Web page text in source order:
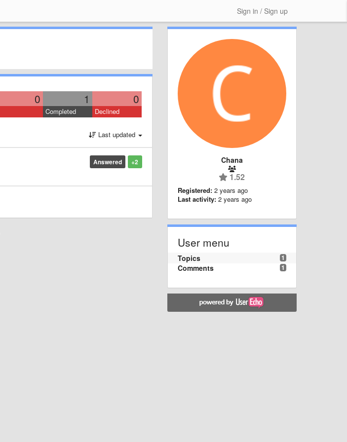
Sign in / Sign up
0 1 0
Completed Declined
Last updated
+2
Answered Chana
1.52
Registered: 2 years ago
Last activity: 2 years ago
User menu
1
Topics
1
Comments